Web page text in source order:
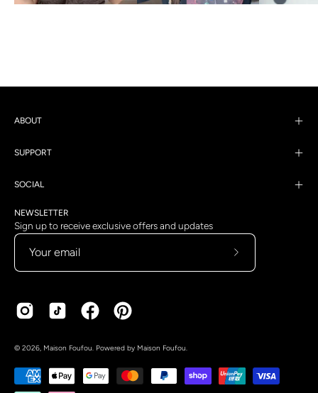
ABOUT
SUPPORT
SOCIAL
NEWSLETTER
Sign up to receive exclusive offers and updates
Country
Language
© 2026, Maison Foufou. Powered by Maison Foufou.